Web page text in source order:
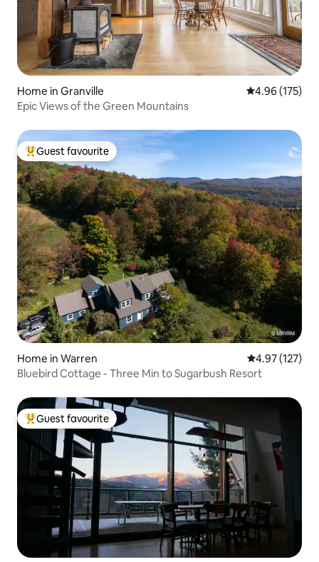
Home in Granville 4.96 out of 5
4.96 (175)
Epic Views of the Green Mountains
Top guest favourite
Guest favourite
Home in Warren 4.97 out of 5
4.97 (127)
Bluebird Cottage - Three Min to Sugarbush Resort
Top guest favourite
Guest favourite